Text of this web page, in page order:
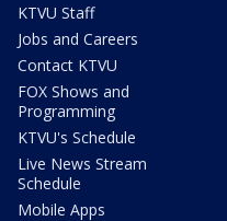
KTVU Staff
Jobs and Careers
Contact KTVU
FOX Shows and
Programming
KTVU's Schedule
Live News Stream
Schedule
Mobile Apps